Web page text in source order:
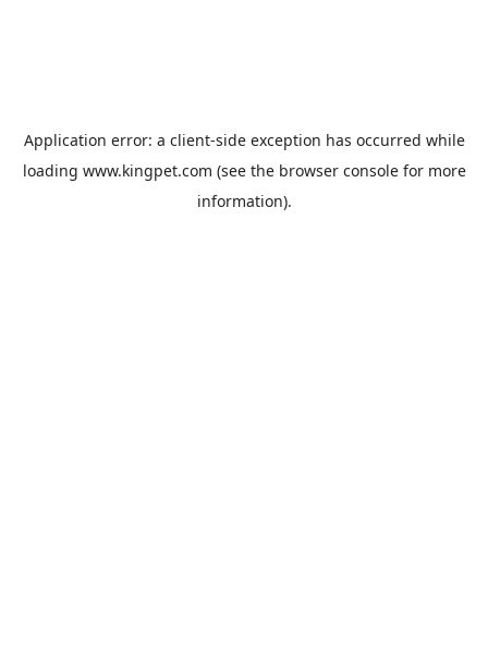
Application error: a client-side exception has occurred while
loading www.kingpet.com (see the browser consolefor more
information).